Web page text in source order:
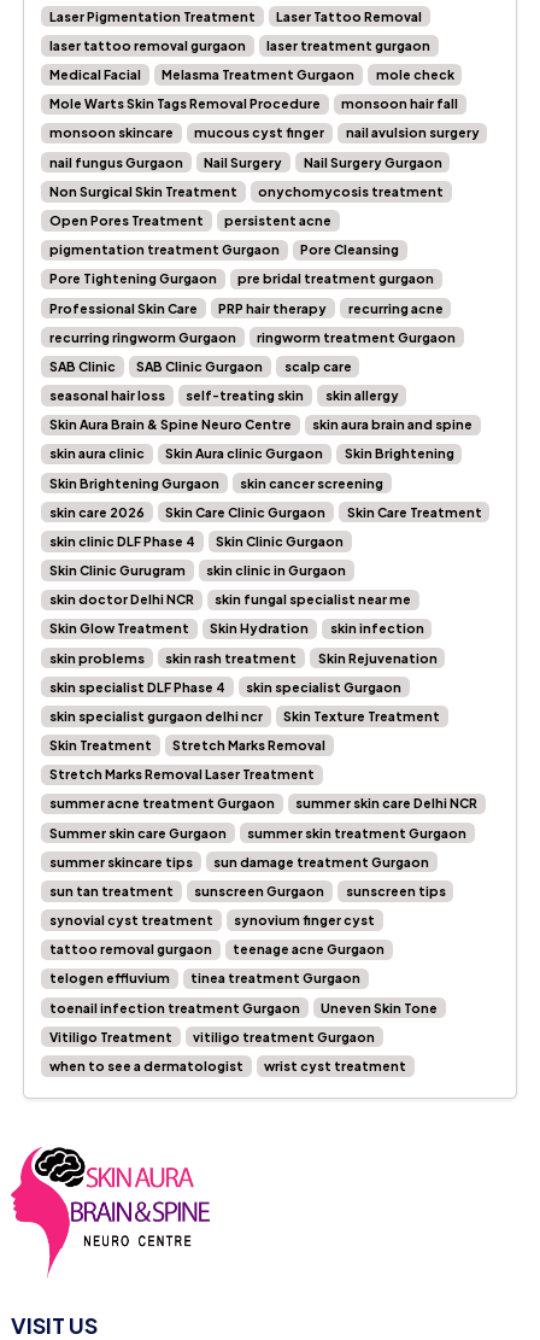
Laser Pigmentation Treatment
Laser Tattoo Removal
laser tattoo removal gurgaon
laser treatment gurgaon
Medical Facial
Melasma Treatment Gurgaon
mole check
Mole Warts Skin Tags Removal Procedure
monsoon hair fall
monsoon skincare
mucous cyst finger
nail avulsion surgery
nail fungus Gurgaon
Nail Surgery
Nail Surgery Gurgaon
Non Surgical Skin Treatment
onychomycosis treatment
Open Pores Treatment
persistent acne
pigmentation treatment Gurgaon
Pore Cleansing
Pore Tightening Gurgaon
pre bridal treatment gurgaon
Professional Skin Care
PRP hair therapy
recurring acne
recurring ringworm Gurgaon
ringworm treatment Gurgaon
SAB Clinic
SAB Clinic Gurgaon
scalp care
seasonal hair loss
self-treating skin
skin allergy
Skin Aura Brain & Spine Neuro Centre
skin aura brain and spine
skin aura clinic
Skin Aura clinic Gurgaon
Skin Brightening
Skin Brightening Gurgaon
skin cancer screening
skin care 2026
Skin Care Clinic Gurgaon
Skin Care Treatment
skin clinic DLF Phase 4
Skin Clinic Gurgaon
Skin Clinic Gurugram
skin clinic in Gurgaon
skin doctor Delhi NCR
skin fungal specialist near me
Skin Glow Treatment
Skin Hydration
skin infection
skin problems
skin rash treatment
Skin Rejuvenation
skin specialist DLF Phase 4
skin specialist Gurgaon
skin specialist gurgaon delhi ncr
Skin Texture Treatment
Skin Treatment
Stretch Marks Removal
Stretch Marks Removal Laser Treatment
summer acne treatment Gurgaon
summer skin care Delhi NCR
Summer skin care Gurgaon
summer skin treatment Gurgaon
summer skincare tips
sun damage treatment Gurgaon
sun tan treatment
sunscreen Gurgaon
sunscreen tips
synovial cyst treatment
synovium finger cyst
tattoo removal gurgaon
teenage acne Gurgaon
telogen effluvium
tinea treatment Gurgaon
toenail infection treatment Gurgaon
Uneven Skin Tone
Vitiligo Treatment
vitiligo treatment Gurgaon
when to see a dermatologist
wrist cyst treatment
VISIT US